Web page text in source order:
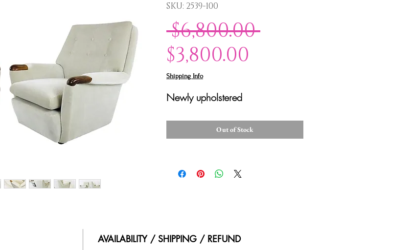
SKU: 2539-100
$6,800.00 Regular
$3,800.00
Shipping Info
Newly upholstered
Out of Stock
AVAILABILITY / SHIPPING / REFUND